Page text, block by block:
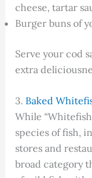
cheese, tartar
Burger buns of
Serve your cod
extra
3. Baked
While
species of fish,
stores and
broad category